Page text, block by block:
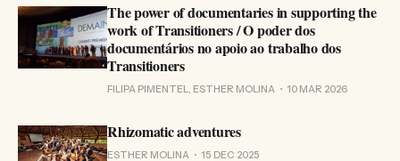
The power of documentaries in supporting the
work of Transitioners / O poder dos
documentários no apoio ao trabalho dos
Transitioners
FILIPA PIMENTEL, ESTHER MOLINA 10 MAR 2026
Rhizomatic adventures
ESTHER MOLINA 15 DEC 2025